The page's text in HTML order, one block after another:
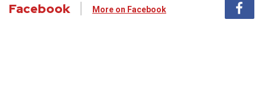
Facebook More on Facebook